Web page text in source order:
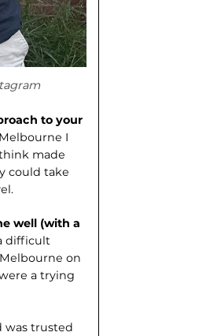
to your
I
made
could take
well (with a
difficult
on
a trying
was trusted